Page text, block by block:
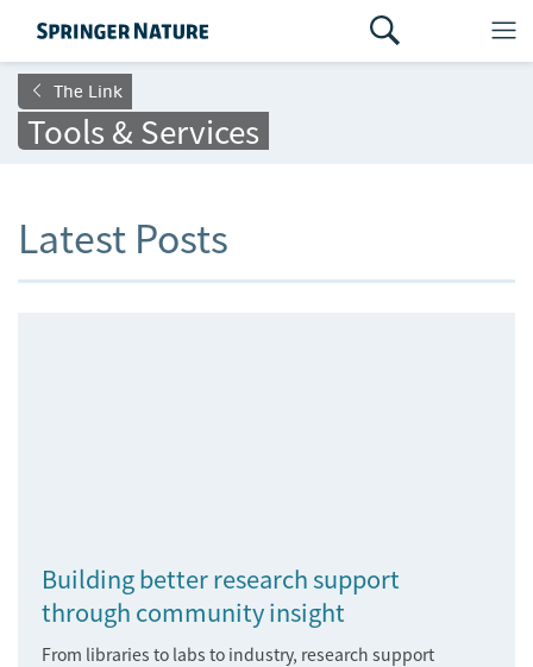
The Link
Tools & Services
Latest Posts
Building better research support
through community insight
From libraries to labs to industry, research support